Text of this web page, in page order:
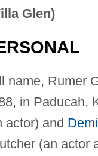
Glen)
name, Rumer
in Paducah,
actor) and
(an actor